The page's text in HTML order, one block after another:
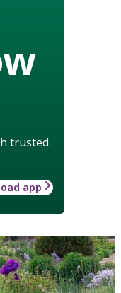
trusted
app